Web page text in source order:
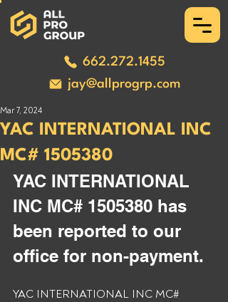
662.272.1455
jay@allprogrp.com
YAC INTERNATIONAL INC
MC# 1505380
Mar 7, 2024
YAC INTERNATIONAL
INC MC# 1505380 has
been reported to our
office for non-payment.
YAC INTERNATIONAL INC MC#